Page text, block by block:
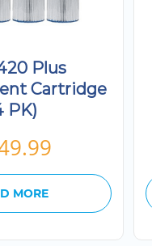
Plus
Cartridge
PK)
MORE